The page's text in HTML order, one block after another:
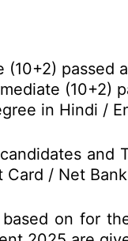
(10+2) passed
(10+2)
in Hindi /
/ Net
on for